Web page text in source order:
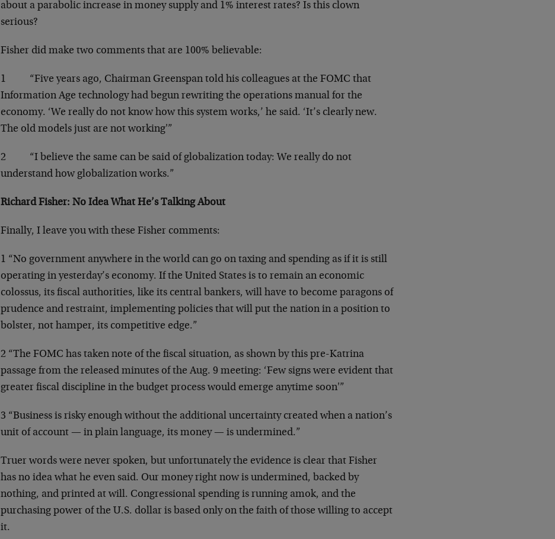
about a parabolic increase in money supply and 1% interest rates? Is this clown
serious?
Fisher did make two comments that are 100% believable:
1
“Five years ago, Chairman Greenspan told his colleagues at the FOMC that
Information Age technology had begun rewriting the operations manual for the
economy. ‘We really do not know how this system works,’ he said. ‘It’s clearly new.
The old models just are not working'”
2
“I believe the same can be said of globalization today: We really do not
understand how globalization works.”
Richard Fisher: No Idea What He’s Talking About
Finally, I leave you with these Fisher comments:
1 “No government anywhere in the world can go on taxing and spending as if it is still
operating in yesterday’s economy. If the United States is to remain an economic
colossus, its fiscal authorities, like its central bankers, will have to become paragons of
prudence and restraint, implementing policies that will put the nation in a position to
bolster, not hamper, its competitive edge.”
2 “The FOMC has taken note of the fiscal situation, as shown by this pre-Katrina
passage from the released minutes of the Aug. 9 meeting: ‘Few signs were evident that
greater fiscal discipline in the budget process would emerge anytime soon'”
3 “Business is risky enough without the additional uncertainty created when a nation’s
unit of account — in plain language, its money — is undermined.”
Truer words were never spoken, but unfortunately the evidence is clear that Fisher
has no idea what he even said. Our money right now is undermined, backed by
nothing, and printed at will. Congressional spending is running amok, and the
purchasing power of the U.S. dollar is based only on the faith of those willing to accept
it.